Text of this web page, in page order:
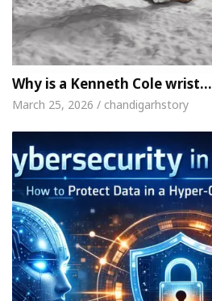
Why is a Kenneth Cole wrist…
March 25, 2026 / chandigarhstory